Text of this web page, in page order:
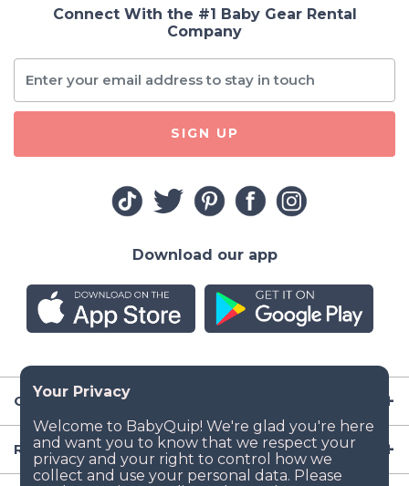
Company
Resources
Connect With the #1 Baby Gear Rental
Company
SIGN UP
Download our app